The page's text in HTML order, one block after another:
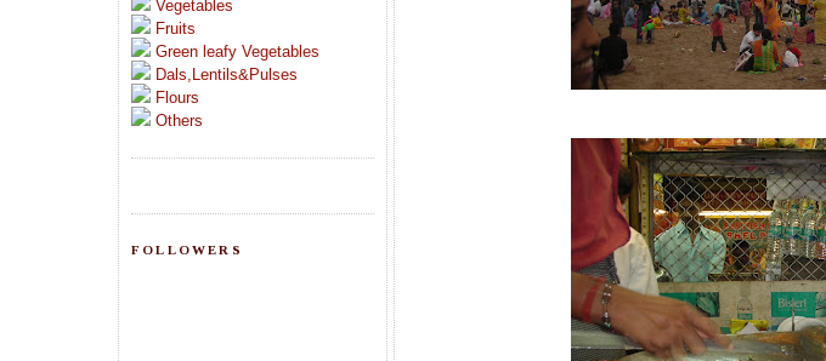
Vegetables
Fruits
Green leafy Vegetables
Dals,Lentils&Pulses
Flours
Others
FOLLOWERS